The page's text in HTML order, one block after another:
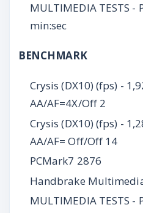
MULTIMEDIA TESTS -
min:sec
BENCHMARK
Crysis (DX10) (fps) -
AA/AF=4X/Off 2
Crysis (DX10) (fps) -
AA/AF= Off/Off 14
PCMark7 2876
Handbrake
MULTIMEDIA TESTS -